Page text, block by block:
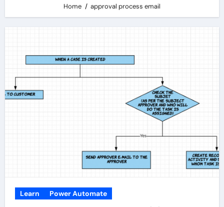
Home approval process email
Learn Power Automate